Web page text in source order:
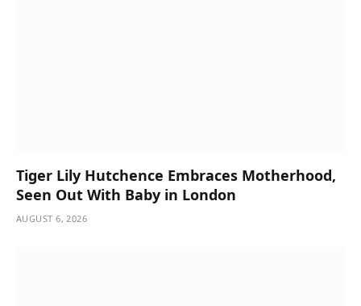
Tiger Lily Hutchence Embraces Motherhood,
Seen Out With Baby in London
AUGUST 6, 2026